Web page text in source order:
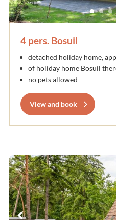
4 pers. Bosuil
detached holiday home,
of holiday home Bosuil
no pets allowed
View and book